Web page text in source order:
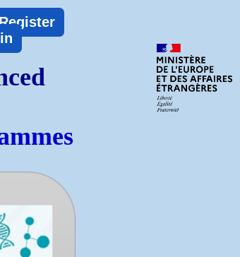
Register